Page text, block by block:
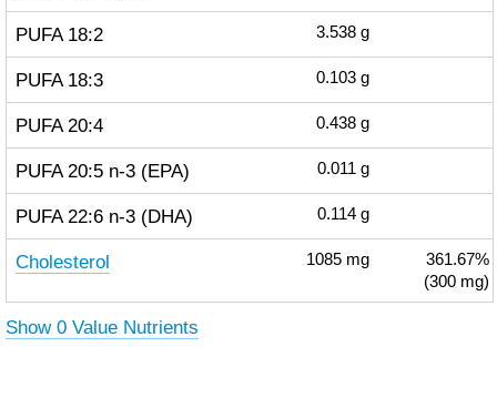
PUFA 18:2 3.538 g
PUFA 18:3 0.103 g
PUFA 20:4 0.438 g
PUFA 20:5 n-3 (EPA) 0.011 g
PUFA 22:6 n-3 (DHA) 0.114 g
Cholesterol 1085 mg
361.67%
(300 mg)
Show 0 Value Nutrients